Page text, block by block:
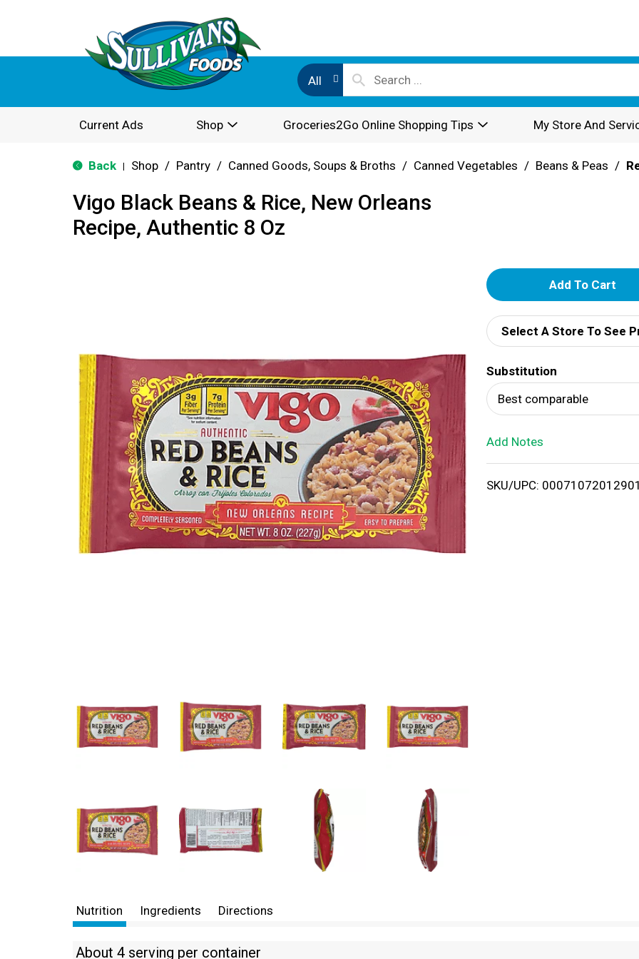
All
Current Ads Shop Groceries2Go Online Shopping Tips My Store And
Back Shop / Pantry / Canned Goods, Soups & Broths / Canned Vegetables / Beans & Peas /
Vigo Black Beans & Rice, New Orleans
Recipe, Authentic 8 Oz
A
d
d
T
o
i
Select A Store To See
Substitution
Best comparable
Add Notes
SKU/UPC: 00071072012901
Nutrition Ingredients Directions
About 4 serving per container